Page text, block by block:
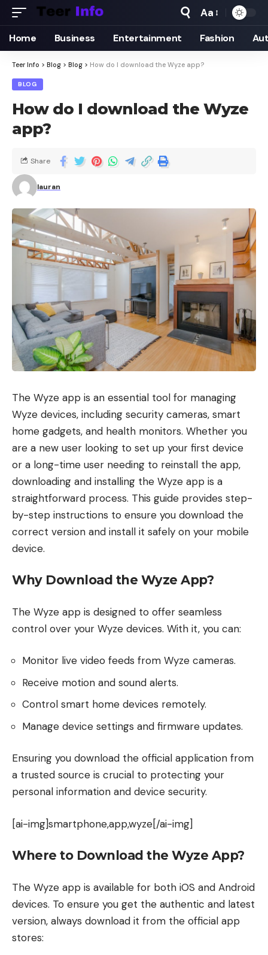
Aa
Home Business Entertainment Fashion
Teer Info > Blog > Blog > How do I download the Wyze app?
BLOG
How do I download the Wyze
app?
lauran
Share
The Wyze app is an essential tool for managing
Wyze devices, including security cameras, smart
home gadgets, and health monitors. Whether you
are a new user looking to set up your first device
or a long-time user needing to reinstall the app,
downloading and installing the Wyze app is a
straightforward process. This guide provides step-
by-step instructions to ensure you download the
correct version and install it safely on your mobile
device.
Why Download the Wyze App?
The Wyze app is designed to offer seamless
control over your Wyze devices. With it, you can:
Monitor live video feeds from Wyze cameras.
Receive motion and sound alerts.
Control smart home devices remotely.
Manage device settings and firmware updates.
Ensuring you download the official application from
a trusted source is crucial to protecting your
personal information and device security.
[ai-img]smartphone,app,wyze[/ai-img]
Where to Download the Wyze App?
The Wyze app is available for both iOS and Android
devices. To ensure you get the authentic and latest
version, always download it from the official app
stores: